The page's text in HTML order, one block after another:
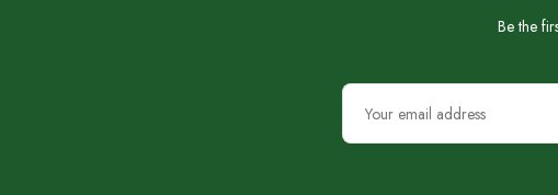
Be the